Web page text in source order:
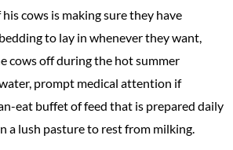
cows is making sure they have
to lay in whenever they want,
cows off during the hot summer
prompt medical attention if
eat buffet of feed that is prepared daily
a lush pasture to rest from milking.